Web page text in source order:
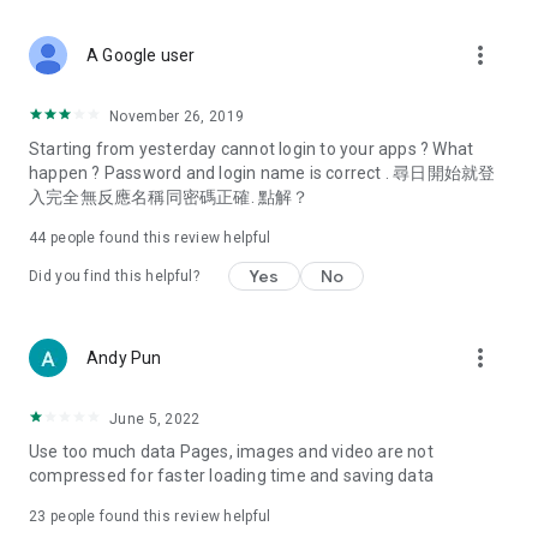
Deals & Discounts – Gathering the latest discount codes and
spring/summer promotions, hotel buffet and all-you-can-eat
deals, clearance sales, and online shopping discounts.
Food – Introducing affordable options such as buffets, all-
vegetarian options, along with recommendations for must-
try restaurants in Hong Kong and overseas, and a series of
Women's Section – Beauty editors unbox and test the latest
cosmetics and skincare products, share skincare and makeup
(Hong Kong dramas, Japanese dramas, Korean dramas,
American dramas, new Netflix series), movies, and other
trending topics in the city.
A Google user more_vert
November 26, 2019
Starting from yesterday cannot login to your apps ? What
happen ? Password and login name is correct . 尋日開始就登
入完全無反應名稱同密碼正確. 點解？
44 people found this review helpful
Did you find this helpful? Yes No
Andy Pun more_vert
June 5, 2022
Use too much data Pages, images and video are not
compressed for faster loading time and saving data
23 people found this review helpful